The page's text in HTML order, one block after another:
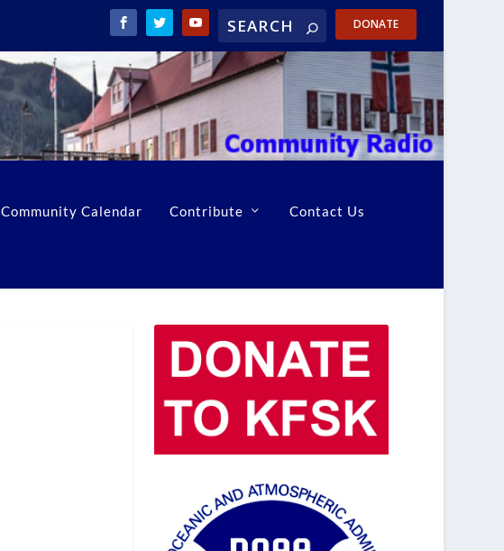
DONATE
Community Calendar Contribute Contact Us